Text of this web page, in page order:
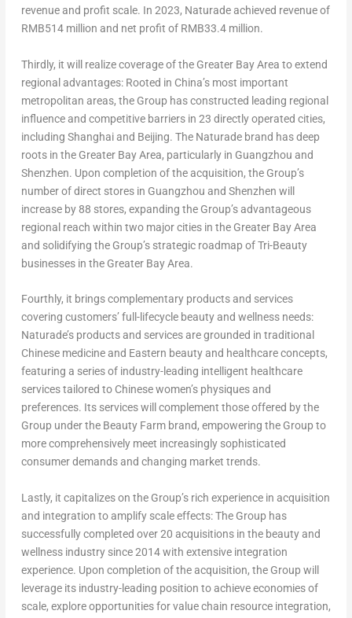
revenue and profit scale. In 2023, Naturade achieved revenue of
RMB514 million and net profit of RMB33.4 million.
Thirdly, it will realize coverage of the Greater Bay Area to extend
regional advantages: Rooted in China’smost important
metropolitan areas, the Group has constructed leading regional
influence and competitive barriers in 23 directly operated cities,
including Shanghaiand Beijing. The Naturade brand has deep
roots in the Greater Bay Area, particularly in Guangzhou and
Shenzhen. Upon completion of the acquisition, the Group’s
number of direct stores in Guangzhou and Shenzhen will
increase by 88 stores, expanding the Group’s advantageous
regional reach within two major cities in the Greater Bay Area
and solidifying the Group’s strategic roadmap of Tri-Beauty
businesses in the Greater Bay Area.
Fourthly, it brings complementary products and services
covering customers’ full-lifecycle beauty and wellness needs:
Naturade’s products and services are grounded in traditional
Chinese medicine and Eastern beauty and healthcare concepts,
featuring a series of industry-leading intelligent healthcare
services tailored to Chinese women’s physiques and
preferences. Its services will complement those offered by the
Group under the Beauty Farm brand, empowering the Group to
more comprehensively meet increasingly sophisticated
consumer demands and changing market trends.
Lastly, it capitalizes on the Group’s rich experience in acquisition
and integration to amplify scale effects: The Group has
successfully completed over 20 acquisitions in the beauty and
wellness industry since 2014 with extensive integration
experience. Upon completion of the acquisition, the Group will
leverage its industry-leading position to achieve economies of
scale, explore opportunities for value chain resource integration,